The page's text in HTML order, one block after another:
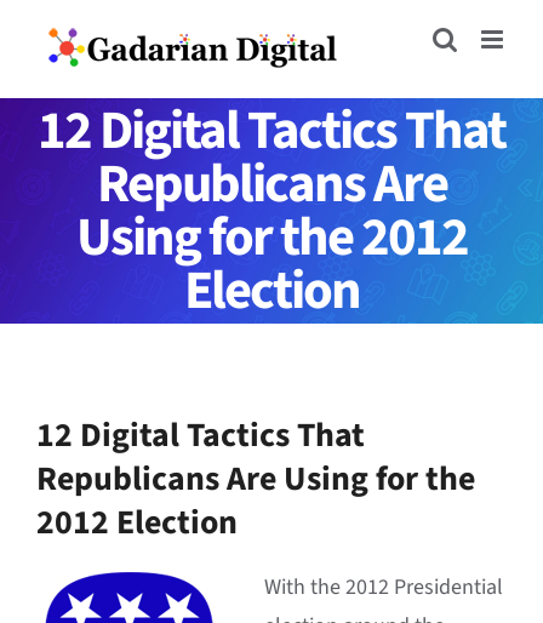
content12 Digital Tactics That
Republicans Are
Using for the 2012
Election
12 Digital Tactics That
Republicans Are Using for the
2012 Election
With the 2012 Presidential